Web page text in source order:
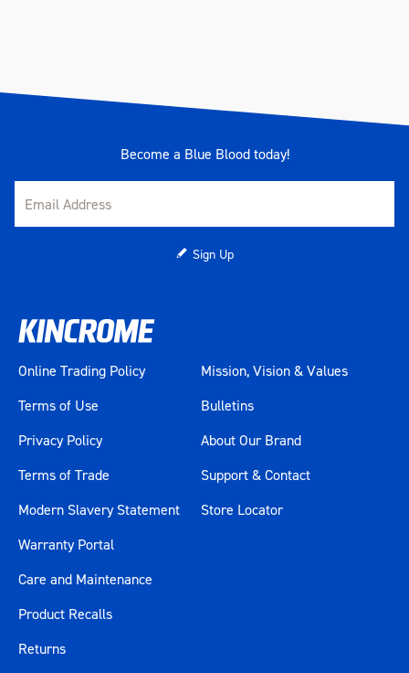
Become a Blue Blood today!
Sign Up
Online Trading Policy
Terms of Use
Privacy Policy
Terms of Trade
Modern Slavery Statement
Mission, Vision & Values
Bulletins
About Our Brand
Support & Contact
Store Locator
Warranty Portal
Care and Maintenance
Product Recalls
Returns